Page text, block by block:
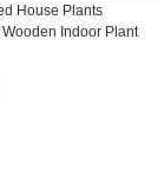
House Plants
Indoor Plant